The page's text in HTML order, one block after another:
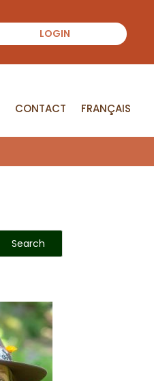
LOGIN
CONTACT FRANÇAIS
CONTACT FRANÇAIS